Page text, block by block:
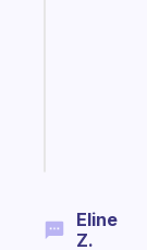
Eline
Z.